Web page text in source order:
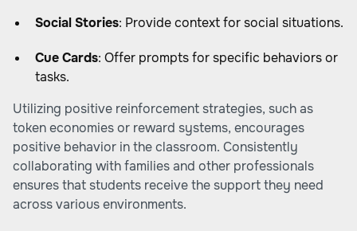
Social Stories: Provide context for social situations.
Cue Cards: Offer prompts for specific behaviors or
tasks.
Utilizing positive reinforcement strategies, such as
token economies or reward systems, encourages
positive behavior in the classroom. Consistently
collaborating with families and other professionals
ensures that students receive the support they need
across various environments.